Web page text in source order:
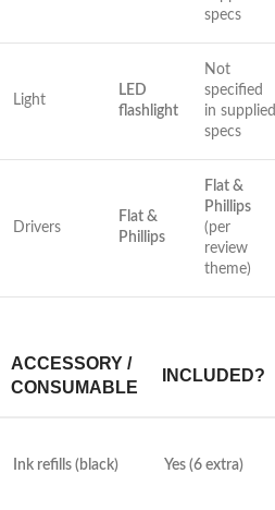
specs
Light
LED‌
flashlight
Not
specified
in supplied
specs
Drivers
Flat &
Phillips
Flat &
Phillips
⁢(per
review
theme)
ACCESSORY /
‌CONSUMABLE
INCLUDED?
Ink refills (black) Yes​ (6 extra)